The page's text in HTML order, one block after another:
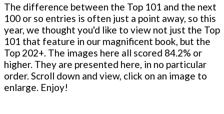
The difference between the Top 101 and the next
100 or so entries is often just a point away, so this
year, we thought you'd like to view not just the Top
101 that feature in our magnificent book, but the
Top 202+. The images here all scored 84.2% or
higher. They are presented here, in no particular
order. Scroll down and view, click on an image to
enlarge. Enjoy!